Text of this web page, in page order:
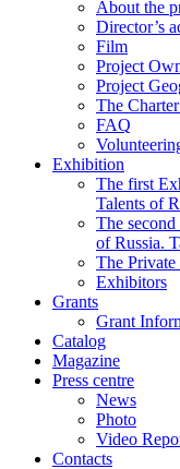
About the
Director’s
Film
Project
Project
The
FAQ
Exhibition
The first
Talents of
The
of Russia.
The Private
Exhibitors
Grants
Grant
Catalog
Magazine
Press centre
News
Photo
Video
Contacts